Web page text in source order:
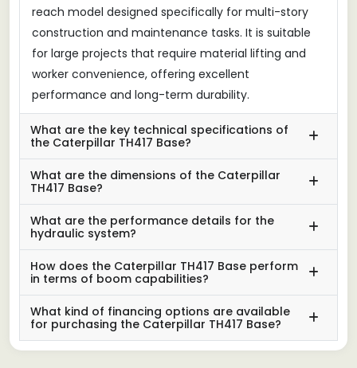
reach model designed specifically for multi-story
construction and maintenance tasks. It is suitable
for large projects that require material lifting and
worker convenience, offering excellent
performance and long-term durability.
What are the key technical specifications of
the Caterpillar TH417 Base?
What are the dimensions of the Caterpillar
TH417 Base?
What are the performance details for the
hydraulic system?
How does the Caterpillar TH417 Base perform
in terms of boom capabilities?
What kind of financing options are available
for purchasing the Caterpillar TH417 Base?